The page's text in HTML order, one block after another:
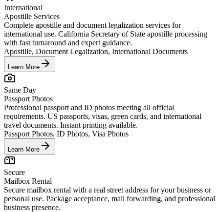
International
Apostille Services
Complete apostille and document legalization services for
international use. California Secretary of State apostille processing
with fast turnaround and expert guidance.
Apostille, Document Legalization, International Documents
Learn More
Same Day
Passport Photos
Professional passport and ID photos meeting all official
requirements. US passports, visas, green cards, and international
travel documents. Instant printing available.
Passport Photos, ID Photos, Visa Photos
Learn More
Secure
Mailbox Rental
Secure mailbox rental with a real street address for your business or
personal use. Package acceptance, mail forwarding, and professional
business presence.